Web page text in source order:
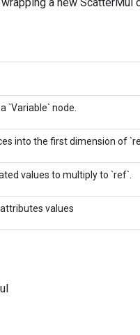
`Variable` node.
into the first dimension of
values to multiply to `ref`.
values